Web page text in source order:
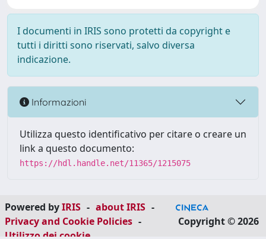
I documenti in IRIS sono protetti da copyright e
tutti i diritti sono riservati, salvo diversa
indicazione.
Informazioni
Utilizza questo identificativo per citare o creare un
link a questo documento:
https://hdl.handle.net/11365/1215075
Powered byIRIS - about IRIS -
Privacy and Cookie Policies -
Utilizzo dei cookie
Copyright © 2026